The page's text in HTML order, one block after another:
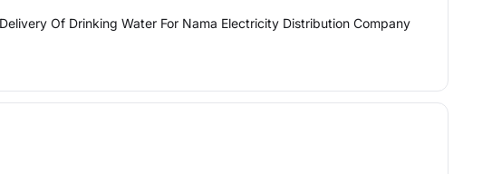
Of Drinking Water For Nama Electricity Distribution Company